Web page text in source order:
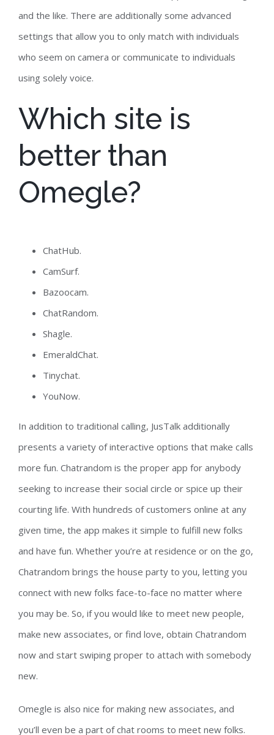
and the like. There are additionally some advanced
settings that allow you to only match with individuals
who seem on camera or communicate to individuals
using solely voice.
Which site is
better than
Omegle?
ChatHub.
CamSurf.
Bazoocam.
ChatRandom.
Shagle.
EmeraldChat.
Tinychat.
YouNow.
In addition to traditional calling, JusTalk additionally
presents a variety of interactive options that make calls
more fun. Chatrandom is the proper app for anybody
seeking to increase their social circle or spice up their
courting life. With hundreds of customers online at any
given time, the app makes it simple to fulfill new folks
and have fun. Whether you’re at residence or on the go,
Chatrandom brings the house party to you, letting you
connect with new folks face-to-face no matter where
you may be. So, if you would like to meet new people,
make new associates, or find love, obtain Chatrandom
now and start swiping proper to attach with somebody
new.
Omegle is also nice for making new associates, and
you’ll even be a part of chat rooms to meet new folks.